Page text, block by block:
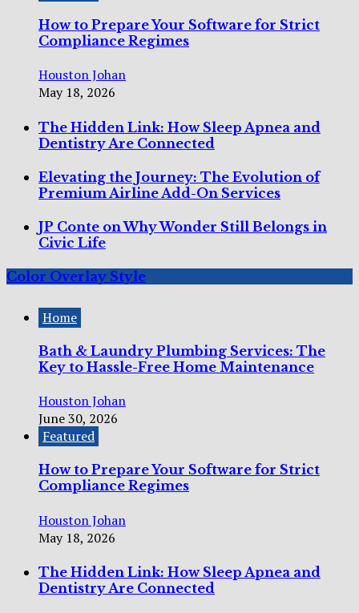
How to Prepare Your Software for Strict
Compliance Regimes
Houston Johan
May 18, 2026
The Hidden Link: How Sleep Apnea and
Dentistry Are Connected
Elevating the Journey: The Evolution of
Premium Airline Add-On Services
JP Conte on Why Wonder Still Belongs in
Civic Life
Color Overlay Style
Home
Bath & Laundry Plumbing Services: The
Key to Hassle-Free Home Maintenance
Houston Johan
June 30, 2026
Featured
How to Prepare Your Software for Strict
Compliance Regimes
Houston Johan
May 18, 2026
The Hidden Link: How Sleep Apnea and
Dentistry Are Connected